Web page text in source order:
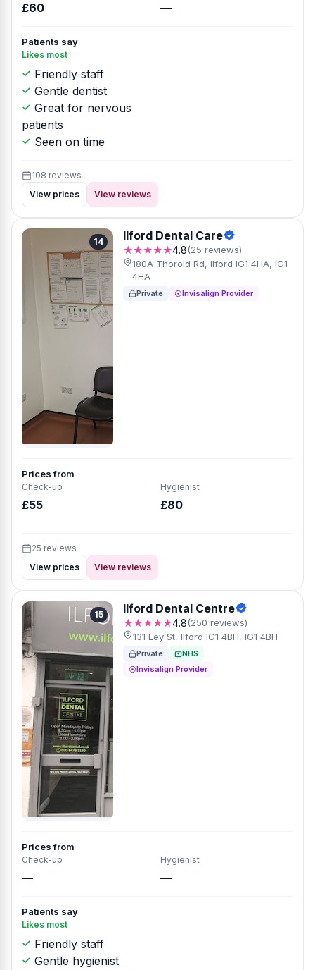
£60 —
Patients say
Likes most
Friendly staff
Gentle dentist
Great for nervous
patients
Seen on time
108 reviews
View prices
View reviews
14 Ilford Dental Care
★★★★★4.8(25 reviews)
180A Thorold Rd, Ilford IG1 4HA, IG1
4HA
Private Invisalign Provider
Prices from
Check-up
£55
Hygienist
£80
25 reviews
View prices
View reviews
15 Ilford Dental Centre
★★★★★4.8(250 reviews)
131 Ley St, Ilford IG1 4BH, IG1 4BH
Private
NHS
Invisalign Provider
Prices from
Check-up
—
Hygienist
—
Patients say
Likes most
Friendly staff
Gentle hygienist